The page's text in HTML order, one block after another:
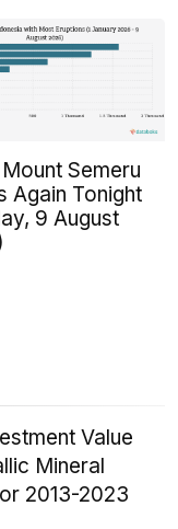
Semeru
Again Tonight
9 August
Value
Mineral
2013-2023